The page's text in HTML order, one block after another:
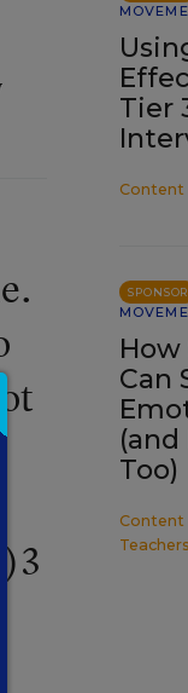
Tier
Content
SPONSOR
How
Can
(and
Too)
Content
Teachers